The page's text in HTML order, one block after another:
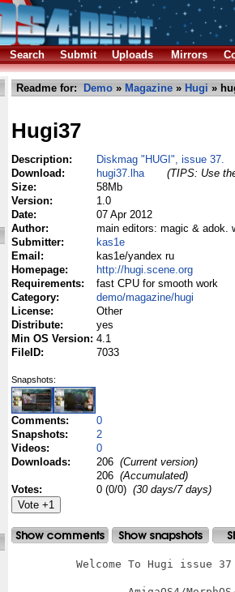
Search Submit Uploads Mirrors
Readme for: Demo » Magazine » Hugi »
Hugi37
Description:
Diskmag "HUGI", issue 37.
Download:
hugi37.lha
(TIPS: Use
Size:
58Mb
Version:
1.0
Date:
07 Apr 2012
Author:
main editors: magic & adok.
Submitter:
kas1e
Email:
kas1e/yandex ru
Homepage:
http://hugi.scene.org
Requirements:
fast CPU for smooth work
Category:
demo/magazine/hugi
License:
Other
Distribute:
yes
Min OS Version: 4.1
FileID:
7033
Snapshots:
Comments:
0
Snapshots:
2
Videos:
0
Downloads:
206 (Current version)
206 (Accumulated)
Votes:
0 (0/0) (30 days/7 days)
Welcome To Hugi issue